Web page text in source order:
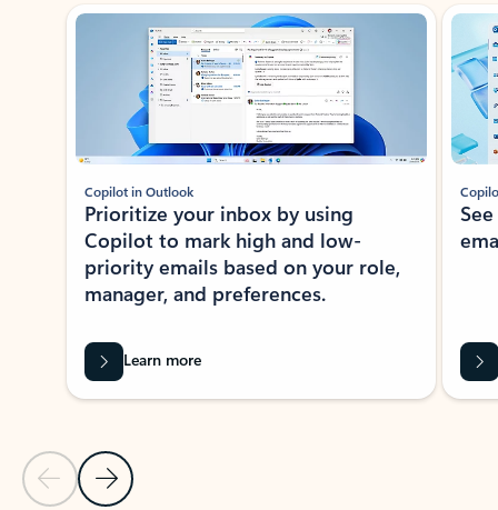
Showing slide 1 of 3
Previous Slide
Next Slide
Copilot in Outlook
Prioritize your inbox by using
Copilot to mark high and low-
priority emails based on your role,
manager, and preferences.
Learn more